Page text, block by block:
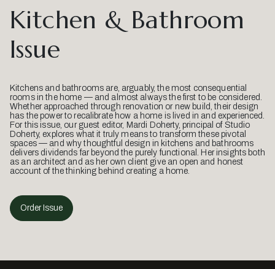
Kitchen & Bathroom
Issue
Kitchens and bathrooms are, arguably, the most consequential
rooms in the home — and almost always the first to be considered.
Whether approached through renovation or new build, their design
has the power to recalibrate how a home is lived in and experienced.
For this issue, our guest editor, Mardi Doherty, principal of Studio
Doherty, explores what it truly means to transform these pivotal
spaces — and why thoughtful design in kitchens and bathrooms
delivers dividends far beyond the purely functional. Her insights both
as an architect and as her own client give an open and honest
account of the thinking behind creating a home.
Order Issue